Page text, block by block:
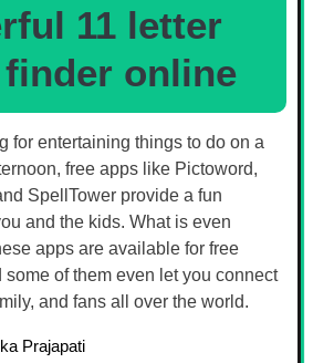
11 letter
online
for entertaining things to do on a
free apps like Pictoword,
SpellTower provide a fun
and the kids. What is even
apps are available for free
of them even let you connect
and fans all over the world.
Prajapati